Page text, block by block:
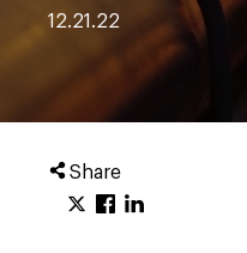
12.21.22
Share